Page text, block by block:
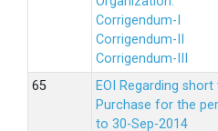
Corrigendum-I
Corrigendum-II
Corrigendum-III
EOI Regarding
Purchase for the
to 30-Sep-2014